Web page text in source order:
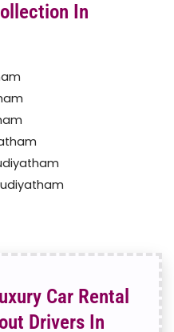
In
Car Rental
Drivers In